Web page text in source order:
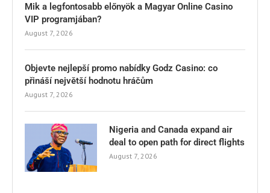
Mik a legfontosabb előnyök a Magyar Online Casino
VIP programjában?
August 7, 2026
Objevte nejlepší promo nabídky Godz Casino: co
přináší největší hodnotu hráčům
August 7, 2026
Nigeria and Canada expand air
deal to open path for direct flights
August 7, 2026